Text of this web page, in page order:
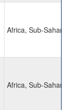
Africa, Sub-
Africa, Sub-